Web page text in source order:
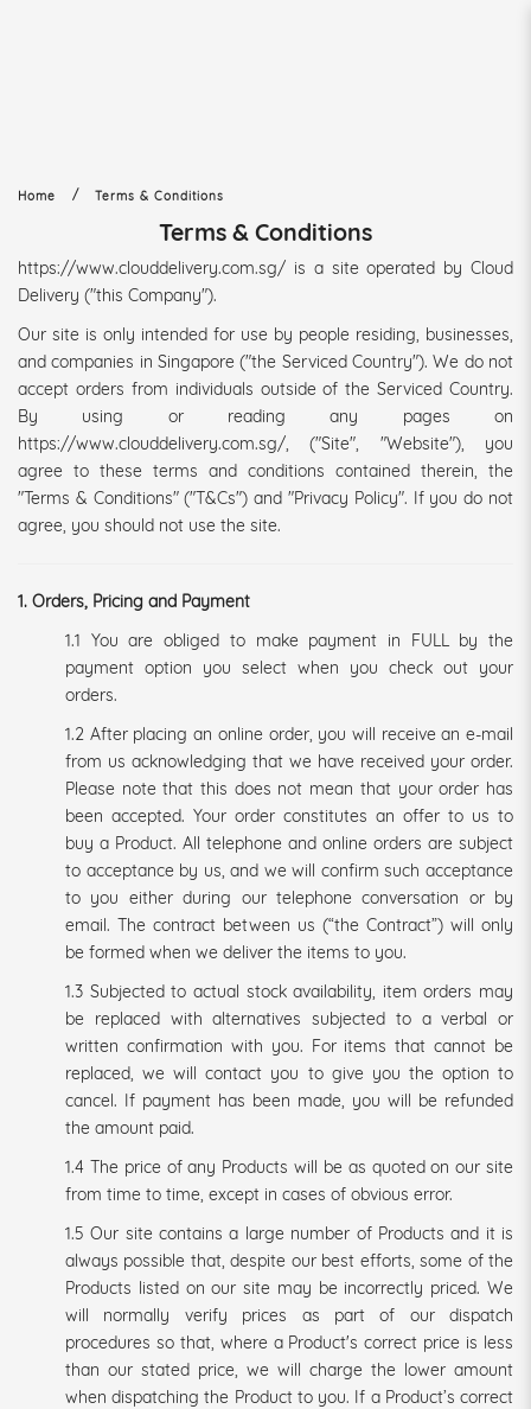
Terms & Conditions
Home Terms & Conditions
Terms & Conditions
https://www.clouddelivery.com.sg/ is a site operated by Cloud
Delivery ("this Company").
Our site is only intended for use by people residing, businesses,
and companies in Singapore ("the Serviced Country"). We do not
accept orders from individuals outside of the Serviced Country.
By using or reading any pages on
https://www.clouddelivery.com.sg/, ("Site", "Website"), you
agree to these terms and conditions contained therein, the
"Terms & Conditions" ("T&Cs") and "Privacy Policy". If you do not
agree, you should not use the site.
1. Orders, Pricing and Payment
1.1 You are obliged to make payment in FULL by the
payment option you select when you check out your
orders.
1.2 After placing an online order, you will receive an e-mail
from us acknowledging that we have received your order.
Please note that this does not mean that your order has
been accepted. Your order constitutes an offer to us to
buy a Product. All telephone and online orders are subject
to acceptance by us, and we will confirm such acceptance
to you either during our telephone conversation or by
email. The contract between us (“the Contract”) will only
be formed when we deliver the items to you.
1.3 Subjected to actual stock availability, item orders may
be replaced with alternatives subjected to a verbal or
written confirmation with you. For items that cannot be
replaced, we will contact you to give you the option to
cancel. If payment has been made, you will be refunded
the amount paid.
1.4 The price of any Products will be as quoted on our site
from time to time, except in cases of obvious error.
1.5 Our site contains a large number of Products and it is
always possible that, despite our best efforts, some of the
Products listed on our site may be incorrectly priced. We
will normally verify prices as part of our dispatch
procedures so that, where a Product's correct price is less
than our stated price, we will charge the lower amount
when dispatching the Product to you. If a Product’s correct